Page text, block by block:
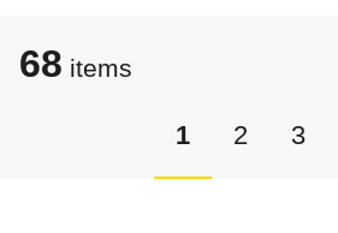
68 items
1 2 3